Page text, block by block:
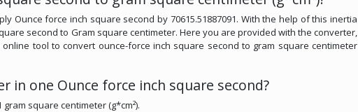
Ounce force inch square second by 70615.51887091. With the help of this inertia
second to Gram square centimeter. Here you are provided with the converter,
tool to convert ounce-force inch square second to gram square centimeter
in one Ounce force inch square second?
square centimeter (g*cm²).